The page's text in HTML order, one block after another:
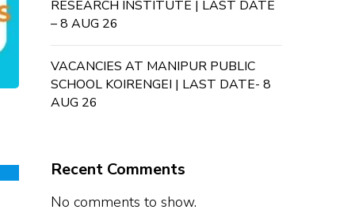
RESEARCH INSTITUTE | LAST DATE
– 8 AUG 26
VACANCIES AT MANIPUR PUBLIC
SCHOOL KOIRENGEI | LAST DATE- 8
AUG 26
Recent Comments
No comments to show.